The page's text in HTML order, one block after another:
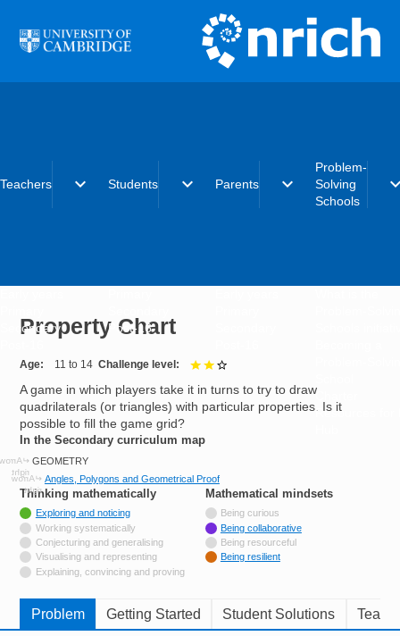
Teachers expand_more
Secondary
Students expand_more
Post-16
Parents expand_more
Problem-
Solving
Schools
Charter
Resources for
Property Chart
Age 11 to 14 Challenge level
A game in which players take it in turns to try to draw
quadrilaterals (or triangles) with particular properties. Is it
possible to fill the game grid?
In the Secondary curriculum map
GEOMETRY
Angles, Polygons and Geometrical Proof
Thinking mathematically
Tagged with
Exploring and noticing
Not tagged with
Working systematically
Not tagged with
Conjecturing and generalising
Not tagged with
Visualising and representing
Not tagged with
Explaining, convincing and proving
Mathematical mindsetstags
Being curious
Being collaborative
Being resourceful
Being resilient
Problem Getting Started Student Solutions